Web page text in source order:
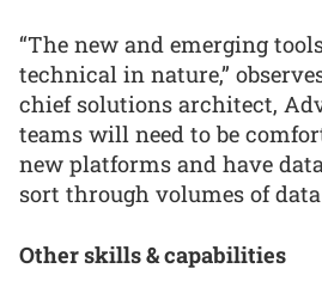
“The new and emerging
technical in nature,”
chief solutions architect,
teams will need to be
new platforms and have
sort through volumes of data
Other skills & capabilities